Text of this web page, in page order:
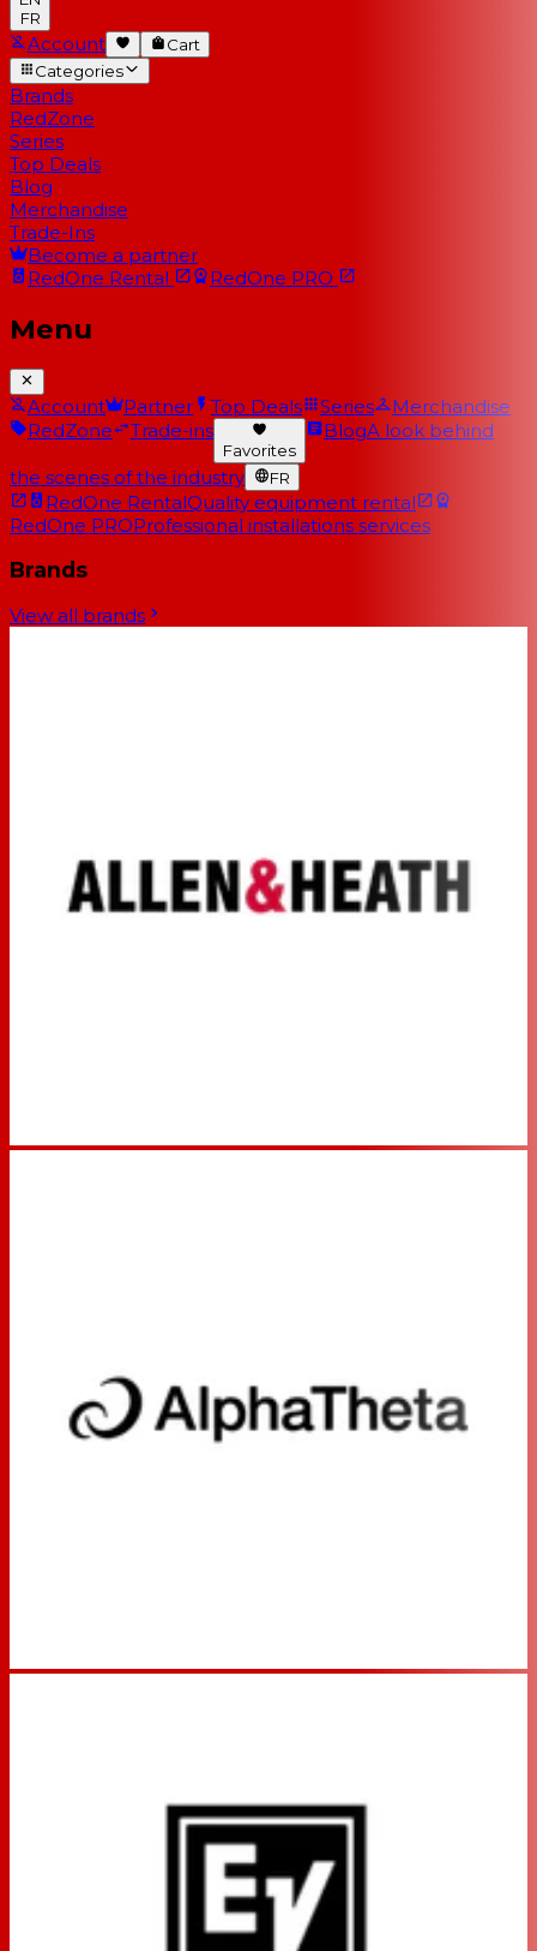
FR
Account
Cart
Categories
Brands
RedZone
Series
Top Deals
Blog
Merchandise
Trade-Ins
Become a partner
RedOne Rental RedOne PRO
Menu
Account Partner Top Deals Series
Merchandise
RedZone
Trade-ins
Favorites
BlogA look behind
the scenes of the industry FR
RedOne RentalQuality equipment rental
RedOne PROProfessional installations services
Brands
View all brands